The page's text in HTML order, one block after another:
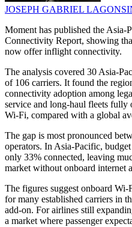
JOSEPH GABRIEL
Moment has published the
Connectivity Report, showing
now offer inflight connectivity.
The analysis covered 30 Asia-
of 106 carriers. It found the
connectivity adoption among
service and long-haul fleets
Wi-Fi, compared with a global
The gap is most pronounced
operators. In Asia-Pacific,
only 33% connected, leaving
market without onboard internet
The figures suggest onboard
for many established carriers in
add-on. For airlines still
a market where passenger